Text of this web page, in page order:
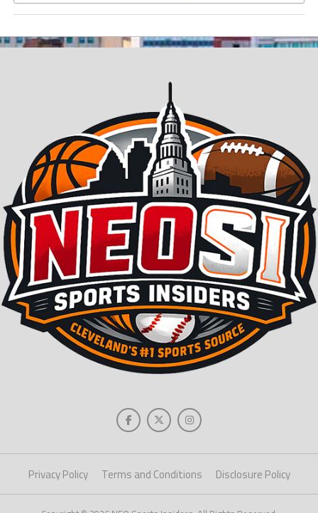
Privacy Policy Terms and Conditions Disclosure Policy